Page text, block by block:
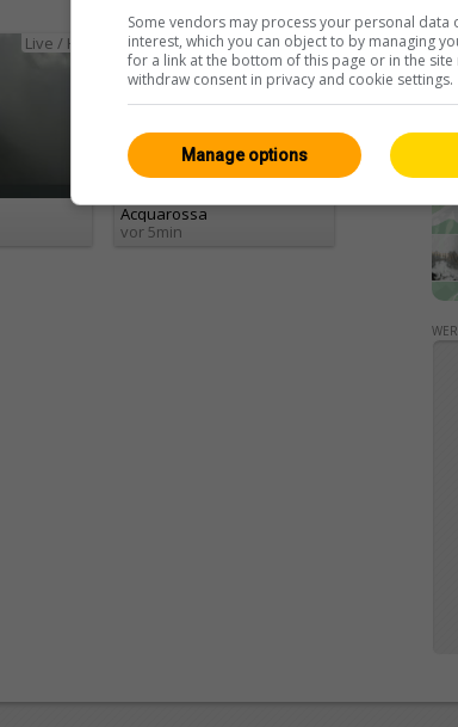
Tessin
Alle 67
Live / HD HD
Acquarossa
vor 5min
Some vendors may process your personal data
interest, which you can object to by managing
for a link at the bottom of this page or in the
withdraw consent in privacy and cookie settings.
Manage options